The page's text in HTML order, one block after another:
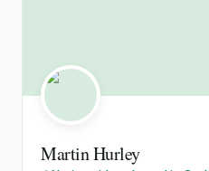
Martin Hurley